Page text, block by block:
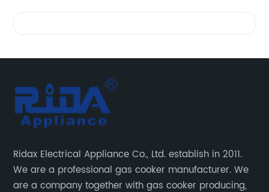
Ridax Electrical Appliance Co., Ltd. establish in 2011.
We are a professional gas cooker manufacturer. We
are a company together with gas cooker producing,